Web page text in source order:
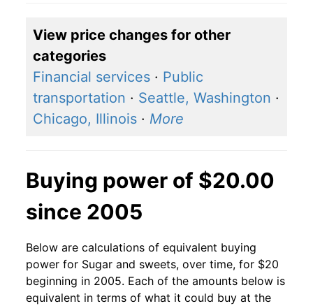
View price changes for other
categories
Financial services · Public
transportation · Seattle, Washington ·
Chicago, Illinois · More
Buying power of $20.00
since 2005
Below are calculations of equivalent buying
power for Sugar and sweets, over time, for $20
beginning in 2005. Each of the amounts below is
equivalent in terms of what it could buy at the